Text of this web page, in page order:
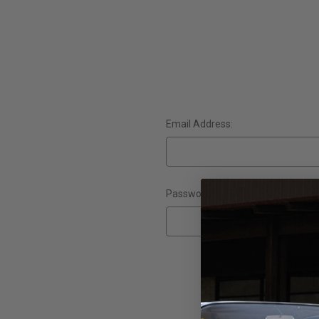
Email Address:
Password:
Forgot